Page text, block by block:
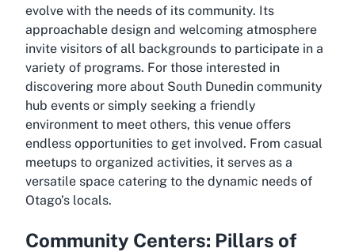
evolve with the needs of its community. Its
approachable design and welcoming atmosphere
invite visitors of all backgrounds to participate in a
variety of programs. For those interested in
discovering more about South Dunedin community
hub events or simply seeking a friendly
environment to meet others, this venue offers
endless opportunities to get involved. From casual
meetups to organized activities, it serves as a
versatile space catering to the dynamic needs of
Otago’s locals.
Community Centers: Pillars of